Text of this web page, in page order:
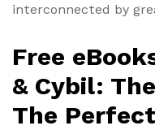
interconnected by
Free
& Cybil:
The